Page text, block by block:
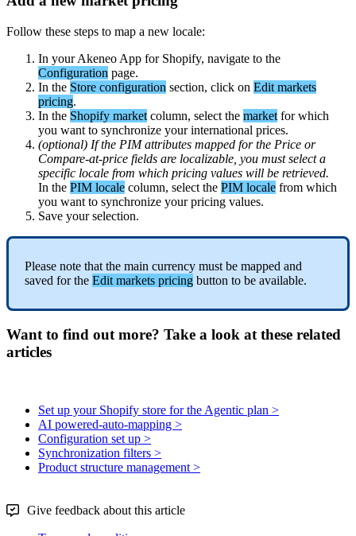
Follow these steps to map a new locale:
In your Akeneo App for Shopify, navigate to the
Configuration page.
In the Store configuration section, click on Edit markets
pricing.
In the Shopify market column, select the market for which
you want to synchronize your international prices.
(optional) If the PIM attributes mapped for the Price or
Compare-at-price fields are localizable you must select a
specific locale from which pricing values will be retrieved.
In the PIM locale column, select the PIM locale from which
you want to synchronize your pricing values.
Save your selection.
Please note that the main currency must be mapped and
saved for the Edit markets pricing button to be available.
Want to find out more? Take a look at these related
articles
Set up your Shopify store for the Agentic plan >
AI powered-auto-mapping >
Configuration set up >
Synchronization filters >
Product structure management >
Give feedback about this article